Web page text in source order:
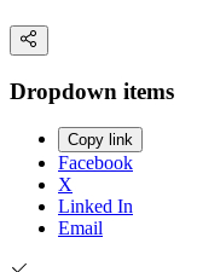
Dropdown items
Copy link
Facebook
X
Linked In
Email